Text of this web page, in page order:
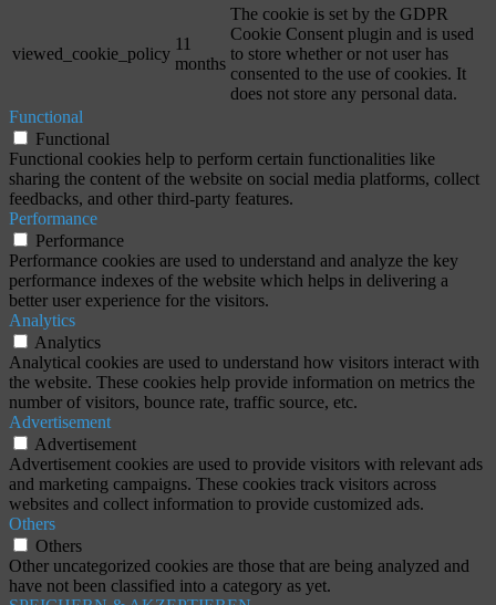
viewed_cookie_policy
11
months
The cookie is set by the GDPR
Cookie Consent plugin and is used
to store whether or not user has
consented to the use of cookies. It
does not store any personal data.
Functional
Functional
Functional cookies help to perform certain functionalities like
sharing the content of the website on social media platforms, collect
feedbacks, and other third-party features.
Performance
Performance
Performance cookies are used to understand and analyze the key
performance indexes of the website which helps in delivering a
better user experience for the visitors.
Analytics
Analytics
Analytical cookies are used to understand how visitors interact with
the website. These cookies help provide information on metrics the
number of visitors, bounce rate, traffic source, etc.
Advertisement
Advertisement
Advertisement cookies are used to provide visitors with relevant ads
and marketing campaigns. These cookies track visitors across
websites and collect information to provide customized ads.
Others
Others
Other uncategorized cookies are those that are being analyzed and
have not been classified into a category as yet.